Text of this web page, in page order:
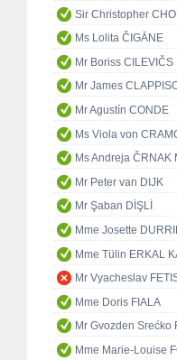
Sir Christopher
Ms Lolita ČIGĀNE
Mr Boriss CILEVIČS
Mr James
Mr Agustín CONDE
Ms Viola von
Ms Andreja ČRNAK
Mr Peter van DIJK
Mr Şaban DİŞLİ
Mme Josette
Mme Tülin ERKAL
Mr Vyacheslav
Mme Doris FIALA
Mr Gvozden Srećko
Mme Marie-Louise